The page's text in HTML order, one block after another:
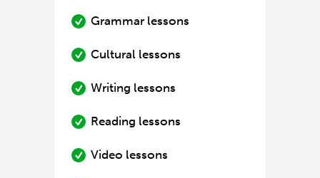
Grammar lessons
Cultural lessons
Writing lessons
Reading lessons
Video lessons